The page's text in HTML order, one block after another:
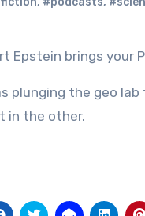
Epstein brings your
plunging the geo
in the other.